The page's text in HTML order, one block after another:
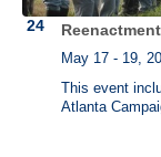
May 17 - 19,
This event
Atlanta